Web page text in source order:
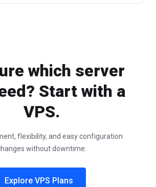
which server
Start with a
VPS.
flexibility, and easy configuration
without downtime.
Explore VPS Plans